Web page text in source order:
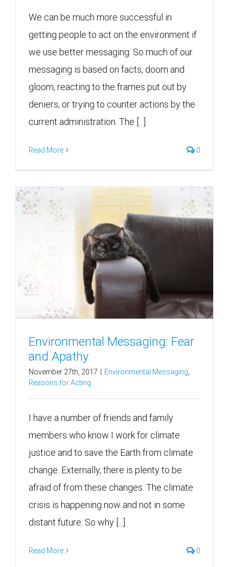
We can be much more successful in
getting people to act on the environment if
we use better messaging. So much of our
messaging is based on facts, doom and
gloom, reacting to the frames put out by
deniers, or trying to counter actions by the
current administration. The [...]
Read More 0
Environmental Messaging: Fear
and Apathy
November 27th, 2017 Environmental Messaging,
Reasons for Acting
I have a number of friends and family
members who know I work for climate
justice and to save the Earth from climate
change. Externally, there is plenty to be
afraid of from these changes. The climate
crisis is happening now and not in some
distant future. So why [...]
Read More 0